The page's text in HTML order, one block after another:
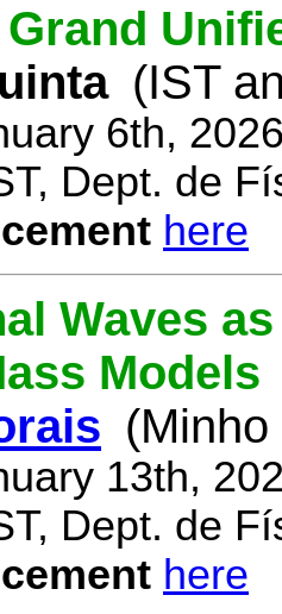
(IST
6th,
Dept. de
here
Waves
Models
(Minho
13th,
Dept. de
here